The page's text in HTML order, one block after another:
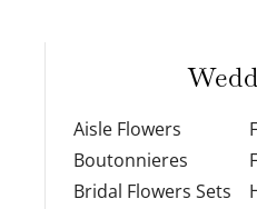
Aisle Flowers
Boutonnieres
Bridal Flowers Sets